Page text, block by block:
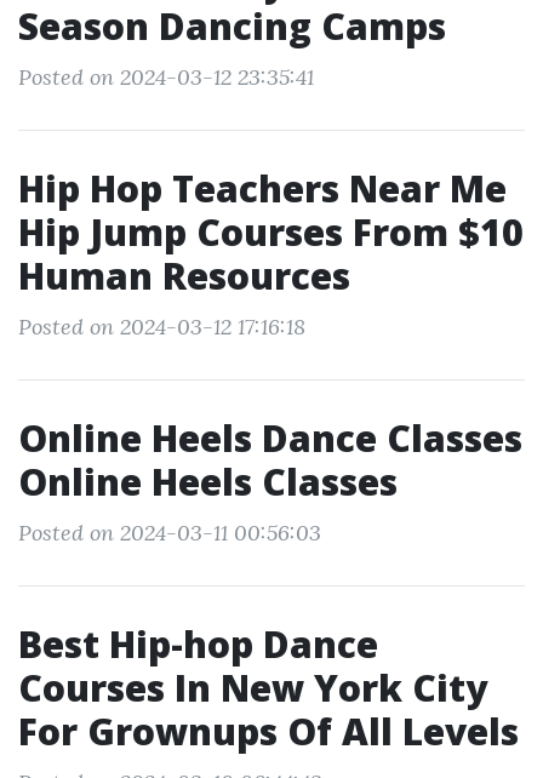
Season Dancing Camps
Posted on 2024-03-12 23:35:41
Hip Hop Teachers Near Me
Hip Jump Courses From $10
Human Resources
Posted on 2024-03-12 17:16:18
Online Heels Dance Classes
Online Heels Classes
Posted on 2024-03-11 00:56:03
Best Hip-hop Dance
Courses In New York City
For Grownups Of All Levels